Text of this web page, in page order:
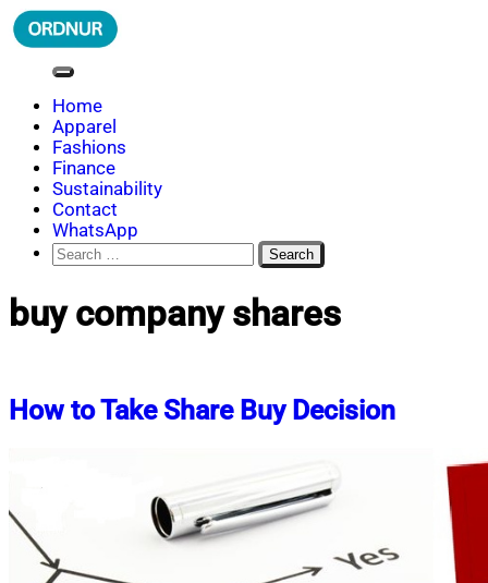
Skip
to
ORDNUR
Where Fashion Meets Finance
Home
Apparel
Fashions
Finance
Sustainability
Contact
WhatsApp
Search
for:
buy company shares
How to Take Share Buy Decision